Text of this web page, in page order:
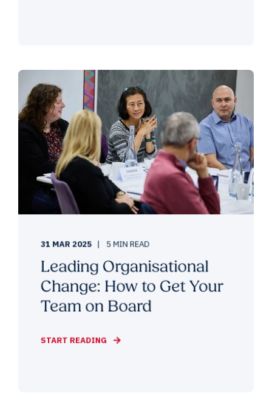
31 MAR 2025 5 MIN READ
Leading Organisational
Change: How to Get Your
Team on Board
START READING